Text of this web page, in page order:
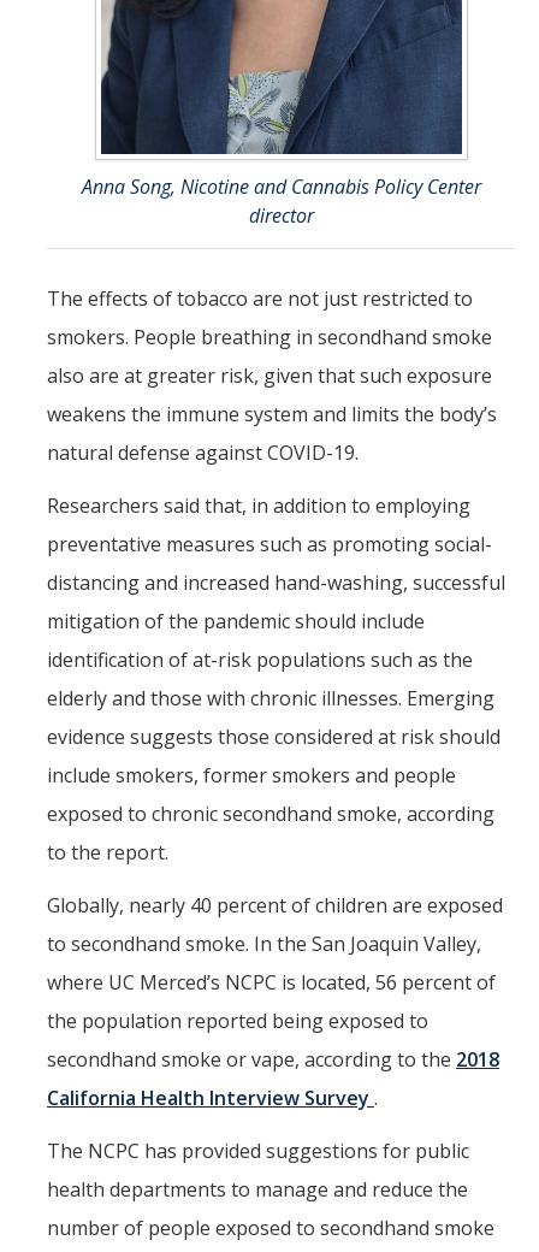
Anna Song, Nicotine and Cannabis Policy Center
director
The effects of tobacco are not just restricted to
smokers. People breathing in secondhand smoke
also are at greater risk, given that such exposure
weakens the immune system and limits the body’s
natural defense against COVID-19.
Researchers said that, in addition to employing
preventative measures such as promoting social-
distancing and increased hand-washing, successful
mitigation of the pandemic should include
identification of at-risk populations such as the
elderly and those with chronic illnesses. Emerging
evidence suggests those considered at risk should
include smokers, former smokers and people
exposed to chronic secondhand smoke, according
to the report.
Globally, nearly 40 percent of children are exposed
to secondhand smoke. In the San Joaquin Valley,
where UC Merced’s NCPC is located, 56 percent of
the population reported being exposed to
secondhand smoke or vape, according to the 2018
California Health Interview Survey .
The NCPC has provided suggestions for public
health departments to manage and reduce the
number of people exposed to secondhand smoke